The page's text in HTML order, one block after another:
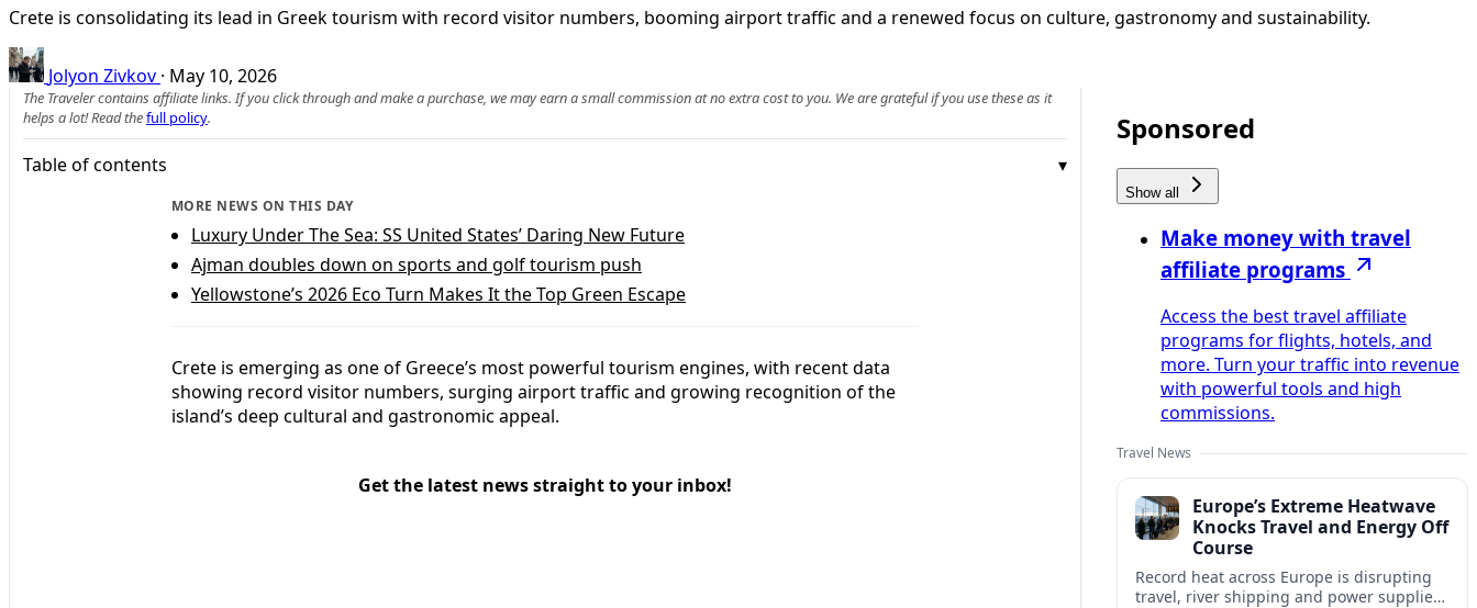
Crete is consolidating its lead in Greek tourism with record visitor numbers, booming airport traffic and a renewed focus on culture, gastronomy and sustainability.
Jolyon Zivkov · May 10, 2026
The Traveler contains affiliate links. If you click through and make a purchase, we may earn a small commission at no extra cost to you. We are grateful if you use these as it
helps a lot! Read thefull policy.
Table of contents
MORE NEWS ON THIS DAY
Luxury Under The Sea: SS United States’ Daring New Future
Ajman doubles down on sports and golf tourism push
Yellowstone’s 2026 Eco Turn Makes It the Top Green Escape
Crete is emerging as one of Greece’s most powerful tourism engines, with recent data
showing record visitor numbers, surging airport traffic and growing recognition of the
island’s deep cultural and gastronomic appeal.
Get the latest news straight to your inbox!
Sponsored
Show all
Make money with travel
affiliate programs
Access the best travel affiliate
programs for flights, hotels, and
more. Turn your traffic into revenue
with powerful tools and high
commissions.
Travel News
Europe’s Extreme Heatwave
Knocks Travel and Energy Off
Course
Record heat across Europe is disrupting
travel, river shipping and power supplies,